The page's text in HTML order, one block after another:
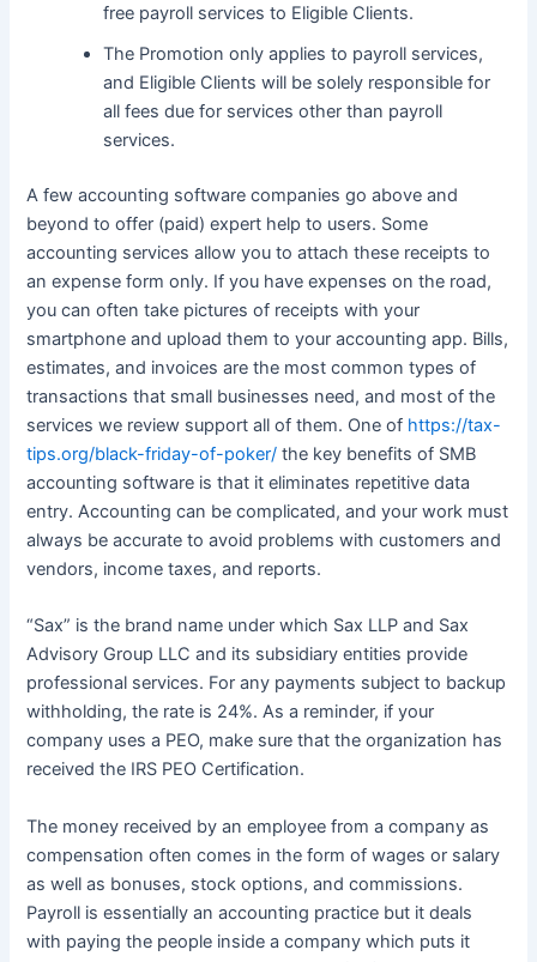
free payroll services to Eligible Clients.
The Promotion only applies to payroll services,
and Eligible Clients will be solely responsible for
all fees due for services other than payroll
services.
A few accounting software companies go above and
beyond to offer (paid) expert help to users. Some
accounting services allow you to attach these receipts to
an expense form only. If you have expenses on the road,
you can often take pictures of receipts with your
smartphone and upload them to your accounting app. Bills,
estimates, and invoices are the most common types of
transactions that small businesses need, and most of the
services we review support all of them. One of https://tax-
tips.org/black-friday-of-poker/ the key benefits of SMB
accounting software is that it eliminates repetitive data
entry. Accounting can be complicated, and your work must
always be accurate to avoid problems with customers and
vendors, income taxes, and reports.
“Sax” is the brand name under which Sax LLP and Sax
Advisory Group LLC and its subsidiary entities provide
professional services. For any payments subject to backup
withholding, the rate is 24%. As a reminder, if your
company uses a PEO, make sure that the organization has
received the IRS PEO Certification.
The money received by an employee from a company as
compensation often comes in the form of wages or salary
as well as bonuses, stock options, and commissions.
Payroll is essentially an accounting practice but it deals
with paying the people inside a company which puts it